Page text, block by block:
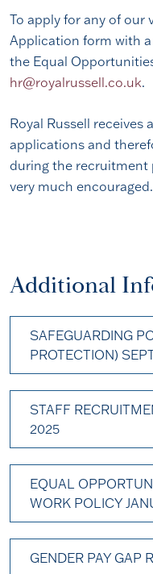
To apply for any of our
Application form with
the Equal
hr@royalrussell.co.uk.
Royal Russell receives
applications and
during the recruitment
very much encouraged.
Additional
SAFEGUARDING
PROTECTION)
STAFF
2025
EQUAL
WORK POLICY
GENDER PAY GAP